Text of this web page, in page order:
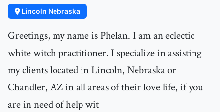
Lincoln Nebraska
Greetings, my name is Phelan. I am an eclectic
white witch practitioner. I specialize in assisting
my clients located in Lincoln, Nebraska or
Chandler, AZ in all areas of their love life, if you
are in need of help wit